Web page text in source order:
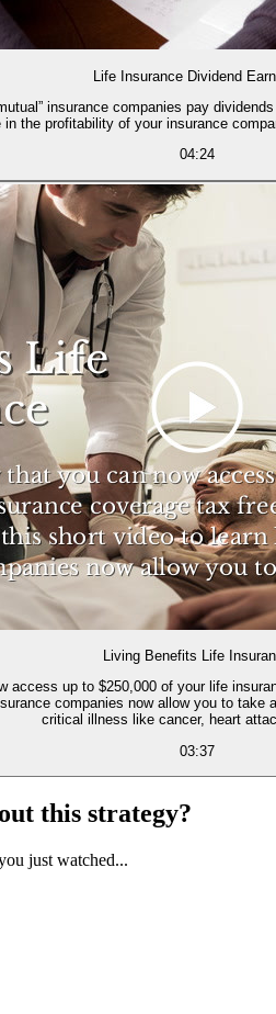
Life Insurance Dividend
companies pay dividends to policyholders?
in the profitability of your insurance
04:24
Living Benefits Life
up to $250,000 of your life insurance
companies now allow you to take
critical illness like cancer, heart
03:37
this strategy?
just watched...